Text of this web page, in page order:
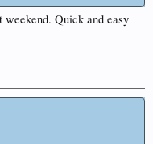
Quick and easy